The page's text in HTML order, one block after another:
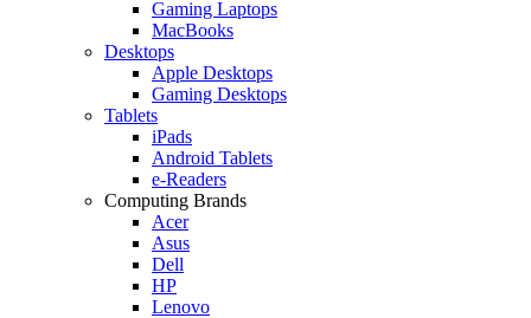
Gaming Laptops
MacBooks
Desktops
Apple Desktops
Gaming Desktops
Tablets
iPads
Android Tablets
e-Readers
Computing Brands
Acer
Asus
Dell
HP
Lenovo